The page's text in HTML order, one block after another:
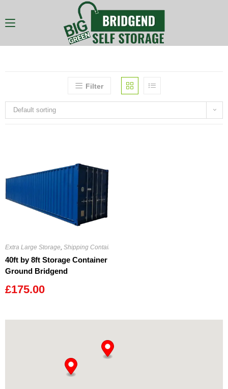
Filter
Default sorting
Extra Large Storage, Shipping Containers
40ft by 8ft Storage Container
Ground Bridgend
£175.00